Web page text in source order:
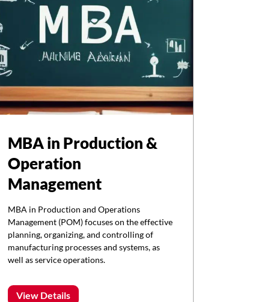
MBA in Production &
Operation
Management
MBA in Production and Operations
Management (POM) focuses on the effective
planning, organizing, and controlling of
manufacturing processes and systems, as
well as service operations.
View Details